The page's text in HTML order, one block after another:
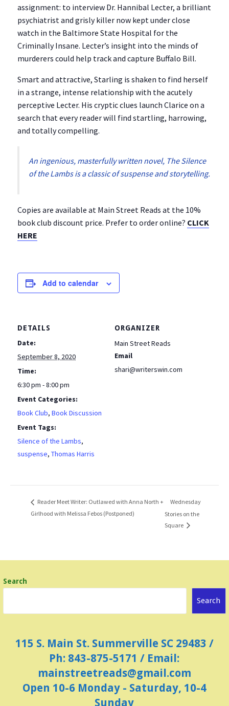
assignment: to interview Dr. Hannibal Lecter, a brilliant
psychiatrist and grisly killer now kept under close
watch in the Baltimore State Hospital for the
Criminally Insane. Lecter’s insight into the minds of
murderers could help track and capture Buffalo Bill.
Smart and attractive, Starling is shaken to find herself
in a strange, intense relationship with the acutely
perceptive Lecter. His cryptic clues launch Clarice on a
search that every reader will find startling, harrowing,
and totally compelling.
An ingenious, masterfully written novel, The Silence
of the Lambsis a classic of suspense and storytelling.
Copies are available at Main Street Reads at the 10%
book club discount price. Prefer to order online? CLICK
HERE
Add to calendar
DETAILS
Date:
September 8, 2020
Time:
6:30 pm - 8:00 pm
Event Categories:
Book Club,Book Discussion
Event Tags:
Silence of the Lambs,
suspense,Thomas Harris
ORGANIZER
Main Street Reads
Email
shari@writerswin.com
Reader Meet Writer: Outlawed with Anna North +
Girlhood with Melissa Febos (Postponed)
Wednesday
Stories on the
Square
Search
Search
115 S. Main St. Summerville SC 29483 /
Ph: 843-875-5171 / Email:
mainstreetreads@gmail.com
Open 10-6 Monday - Saturday, 10-4
Sunday